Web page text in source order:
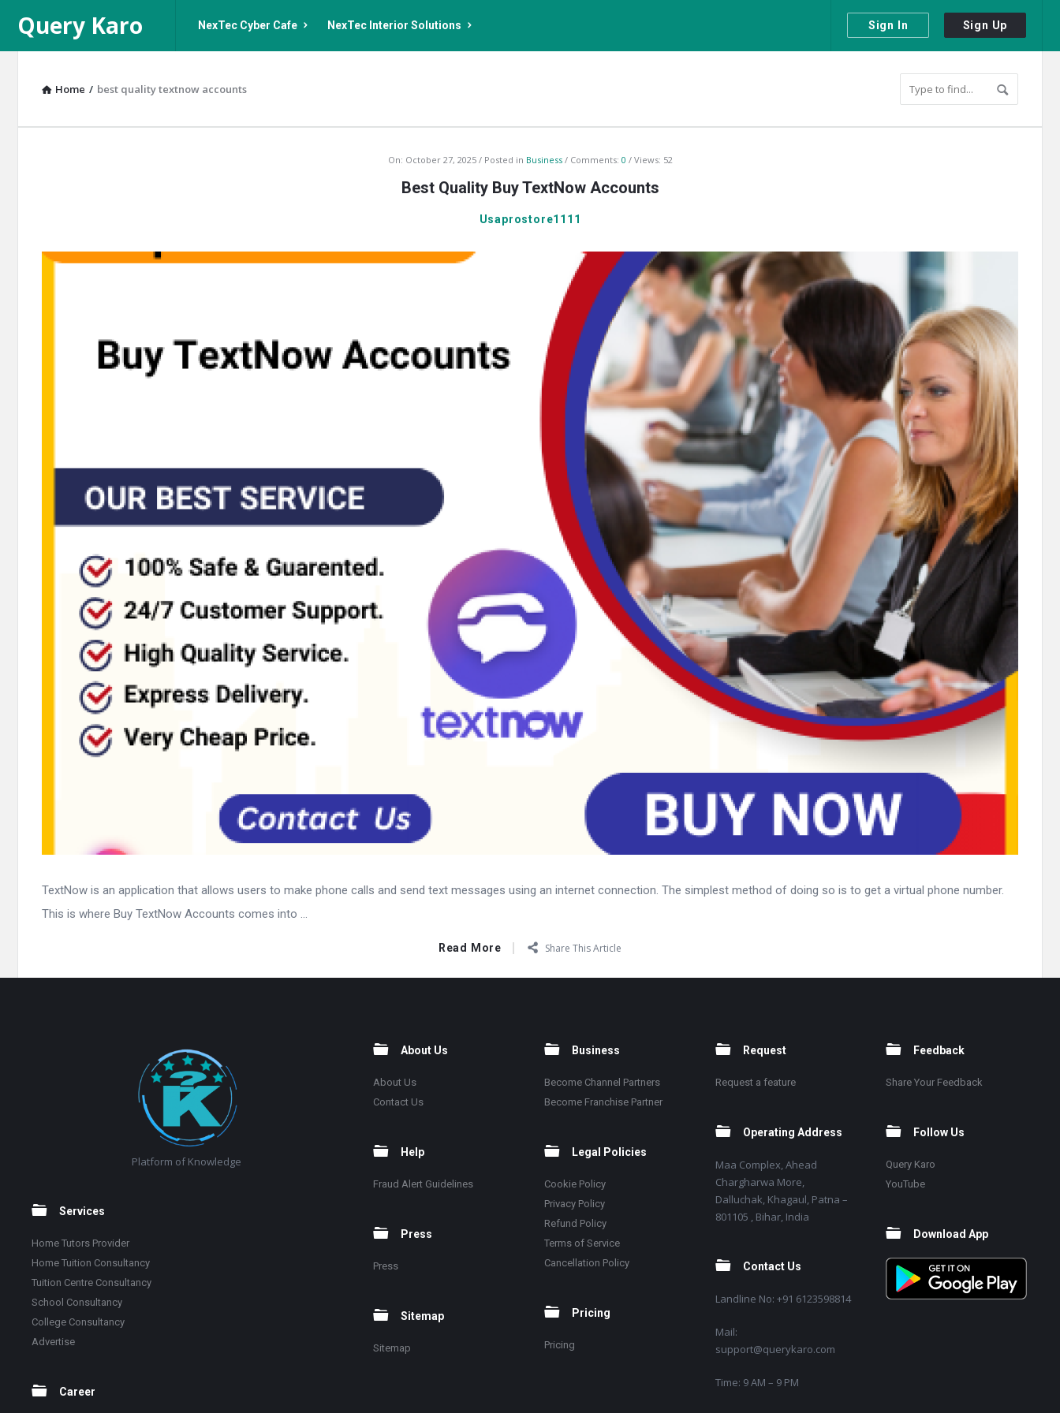
Sign In Sign Up
Query
Karo
Query Karo NexTec Cyber Cafe NexTec Interior Solutions
Home / best quality textnow accounts
Articles
On: October 27, 2025 Posted in Business Comments: 0 Views: 52
Best Quality Buy TextNow Accounts
Usaprostore1111
TextNow is an application that allows users to make phone calls and send text messages using an internet connection. The simplest method of doing so is to get a virtual phone number.
This is where Buy TextNow Accounts comes into ...
Read More Share This Article
Platform of Knowledge
Services
Home Tutors Provider
Home Tuition Consultancy
Tuition Centre Consultancy
School Consultancy
College Consultancy
Advertise
Career
About Us
About Us
Contact Us
Help
Fraud Alert Guidelines
Press
Press
Sitemap
Sitemap
Business
Become Channel Partners
Become Franchise Partner
Legal Policies
Cookie Policy
Privacy Policy
Refund Policy
Terms of Service
Cancellation Policy
Pricing
Pricing
Request
Request a feature
Operating Address
Maa Complex, Ahead
Chargharwa More,
Dalluchak, Khagaul, Patna –
801105 , Bihar, India
Contact Us
Landline No: +91 6123598814
Mail:
support@querykaro.com
Time: 9 AM – 9 PM
Feedback
Share Your Feedback
Follow Us
Query Karo
YouTube
Download App